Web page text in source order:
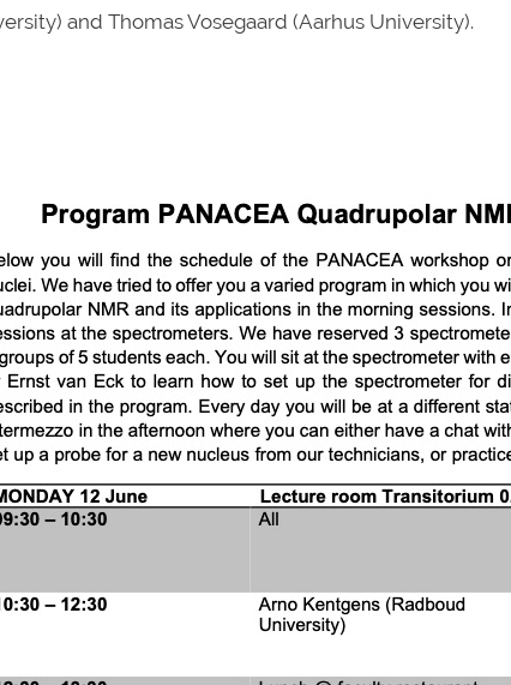
and Thomas Vosegaard (Aarhus University).